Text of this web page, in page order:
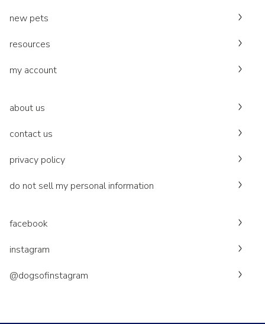
new pets
resources
my account
about us
contact us
privacy policy
do not sell my personal information
facebook
instagram
@dogsofinstagram